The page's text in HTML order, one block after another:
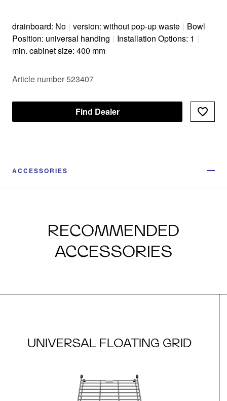
drainboard: No | version: without pop-up waste | Bowl
Position: universal handing | Installation Options: 1 |
min. cabinet size: 400 mm
Article number 523407
Find Dealer
ACCESSORIES
RECOMMENDED
ACCESSORIES
UNIVERSAL FLOATING GRID